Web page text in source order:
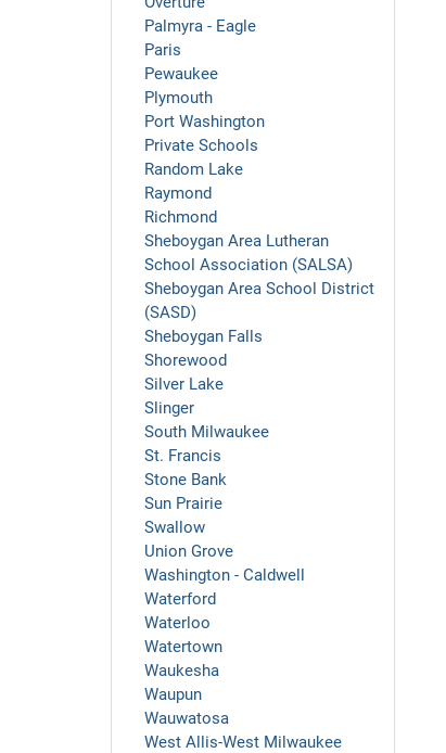
Palmyra - Eagle
Paris
Pewaukee
Plymouth
Port Washington
Private Schools
Random Lake
Raymond
Richmond
Sheboygan Area Lutheran
School Association (SALSA)
Sheboygan Area School District
(SASD)
Sheboygan Falls
Shorewood
Silver Lake
Slinger
South Milwaukee
St. Francis
Stone Bank
Sun Prairie
Swallow
Union Grove
Washington - Caldwell
Waterford
Waterloo
Watertown
Waukesha
Waupun
Wauwatosa
West Allis-West Milwaukee